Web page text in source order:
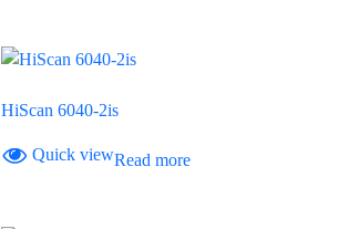
HiScan 6040-2is
Quick viewRead more